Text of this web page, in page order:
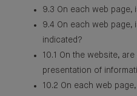
9.3 On each web
9.4 On each web
indicated?
10.1 On the website,
presentation of
10.2 On each web